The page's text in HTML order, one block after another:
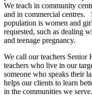
We teach in community
and in commercial centres.
population is women and
requested, such as dealing
and teenage pregnancy.
We call our teachers Senior
teachers who live in our
someone who speaks their
helps our clients to learn
in the communities we serve.